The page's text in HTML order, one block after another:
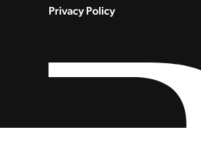
Privacy Policy